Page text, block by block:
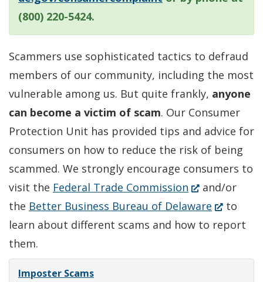
(800) 220-5424.
Scammers use sophisticated tactics to defraud
members of our community, including the most
vulnerable among us. But quite frankly, anyone
can become a victim of scam. Our Consumer
Protection Unit has provided tips and advice for
consumers on how to reduce the risk of being
scammed. We strongly encourage consumers to
visit the Federal Trade Commission (Opens
in
a
window.)
and/or
the Better Business Bureau of Delaware (Opens
in
new
to
learn about different scams and how to report
them.
Imposter Scams